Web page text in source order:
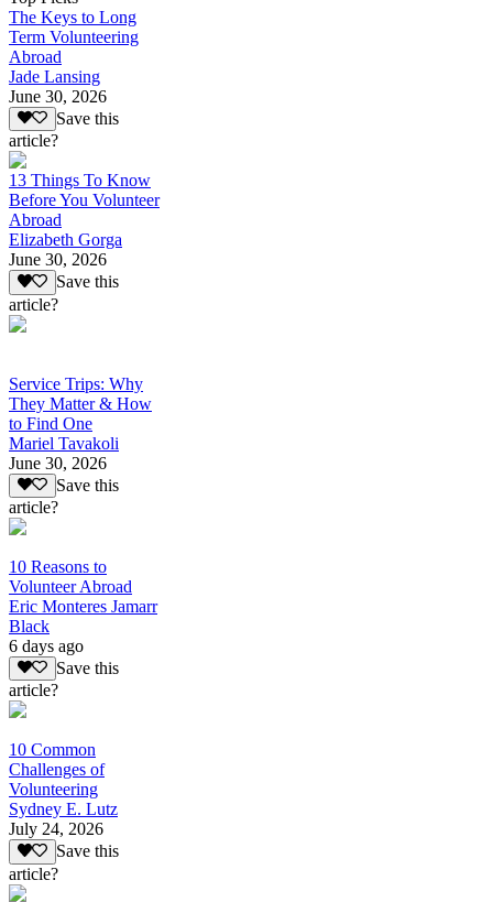
The Keys to Long
Term Volunteering
Abroad
Jade Lansing
June 30, 2026
Save this
article?
13 Things To Know
Before You Volunteer
Abroad
Elizabeth Gorga
June 30, 2026
Save this
article?
Service Trips: Why
They Matter & How
to Find One
Mariel Tavakoli
June 30, 2026
Save this
article?
10 Reasons to
Volunteer Abroad
Eric Monteres Jamarr
Black
6 days ago
Save this
article?
10 Common
Challenges of
Volunteering
Sydney E. Lutz
July 24, 2026
Save this
article?